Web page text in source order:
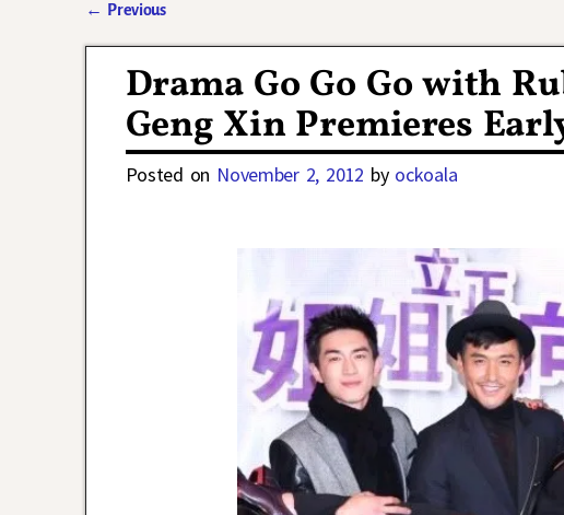
← Previous
Drama Go Go Go with
Geng Xin Premieres
Posted on November 2, 2012 by ockoala